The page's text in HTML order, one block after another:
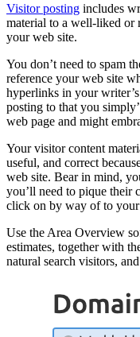
Visitor posting includes
material to a well-liked or
your web site.
You don’t need to spam
reference your web site
hyperlinks in your
posting to that you
web page and might
Your visitor content
useful, and correct
web site. Bear in mind,
you’ll need to pique their
click on by way of to your
Use the Area Overview
estimates, together with
natural search visitors,